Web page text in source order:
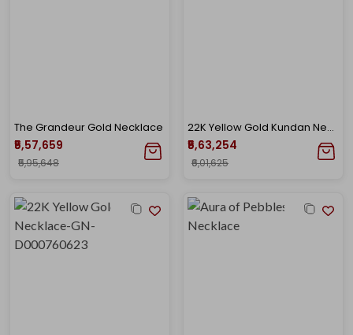
The Grandeur Gold Necklace
₹5,57,659
₹5,95,648
22K Yellow Gold Kundan Necklace-GN-D000788436
₹5,63,254
₹6,01,625